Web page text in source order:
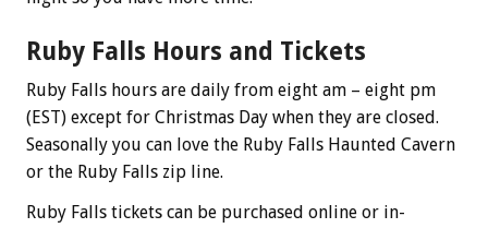
Ruby Falls Hours and Tickets
Ruby Falls hours are daily from eight am – eight pm
(EST) except for Christmas Day when they are closed.
Seasonally you can love the Ruby Falls Haunted Cavern
or the Ruby Falls zip line.
Ruby Falls tickets can be purchased online or in-